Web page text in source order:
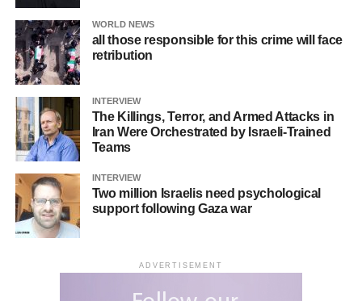
WORLD NEWS
all those responsible for this crime will face
retribution
INTERVIEW
The Killings, Terror, and Armed Attacks in
Iran Were Orchestrated by Israeli-Trained
Teams
INTERVIEW
Two million Israelis need psychological
support following Gaza war
ADVERTISEMENT